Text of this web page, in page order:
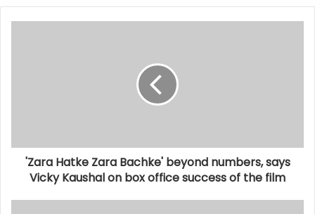
'Zara Hatke Zara Bachke' beyond numbers, says
Vicky Kaushal on box office success of the film